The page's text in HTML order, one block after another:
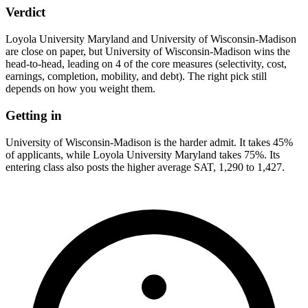
Verdict
Loyola University Maryland and University of Wisconsin-Madison
are close on paper, but University of Wisconsin-Madison wins the
head-to-head, leading on 4 of the core measures (selectivity, cost,
earnings, completion, mobility, and debt). The right pick still
depends on how you weight them.
Getting in
University of Wisconsin-Madison is the harder admit. It takes 45%
of applicants, while Loyola University Maryland takes 75%. Its
entering class also posts the higher average SAT, 1,290 to 1,427.